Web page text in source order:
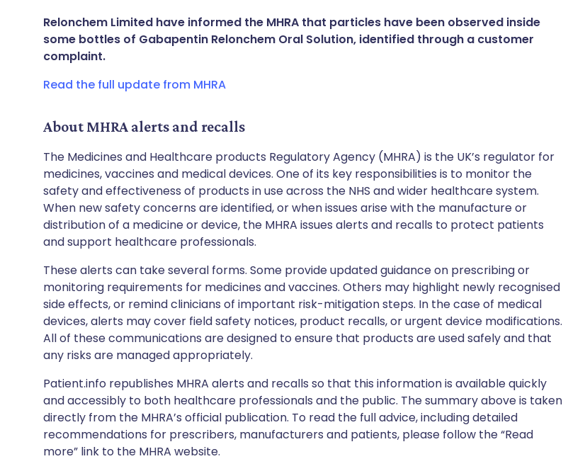
Share via LinkedIn
🇮🇹 Italiano 🇵🇹 Português
Relonchem Limited have informed the MHRA that particles have been observed inside
some bottles of Gabapentin Relonchem Oral Solution, identified through a customer
complaint.
Read the full update from MHRA
About MHRA alerts and recalls
The Medicines and Healthcare products Regulatory Agency (MHRA) is the UK’s regulator for
medicines, vaccines and medical devices. One of its key responsibilities is to monitor the
safety and effectiveness of products in use across the NHS and wider healthcare system.
When new safety concerns are identified, or when issues arise with the manufacture or
distribution of a medicine or device, the MHRA issues alerts and recalls to protect patients
and support healthcare professionals.
These alerts can take several forms. Some provide updated guidance on prescribing or
monitoring requirements for medicines and vaccines. Others may highlight newly recognised
side effects, or remind clinicians of important risk-mitigation steps. In the case of medical
devices, alerts may cover field safety notices, product recalls, or urgent device modifications.
All of these communications are designed to ensure that products are used safely and that
any risks are managed appropriately.
Patient.info republishes MHRA alerts and recalls so that this information is available quickly
and accessibly to both healthcare professionals and the public. The summary above is taken
directly from the MHRA’s official publication. To read the full advice, including detailed
recommendations for prescribers, manufacturers and patients, please follow the “Read
more” link to the MHRA website.